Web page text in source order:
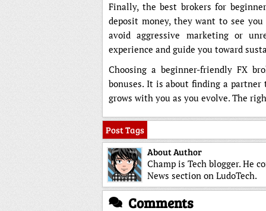
Finally, the best brokers for
deposit money, they want to see
avoid aggressive marketing or
experience and guide you toward
Choosing a beginner-friendly FX
bonuses. It is about finding a
grows with you as you evolve. The
Post Tags
About Author
Champ is Tech blogger. He
News section on LudoTech.
Comments